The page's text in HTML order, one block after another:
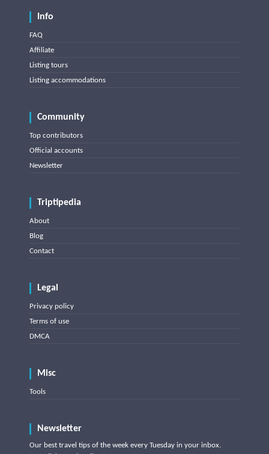
Info
FAQ
Affiliate
Listing tours
Listing accommodations
Community
Top contributors
Official accounts
Newsletter
Triptipedia
About
Blog
Contact
Legal
Privacy policy
Terms of use
DMCA
Misc
Tools
Newsletter
Our best travel tips of the week every Tuesday in your inbox.